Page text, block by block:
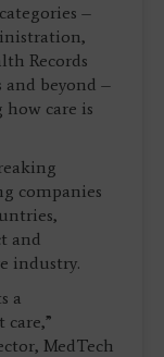
–
Records
and beyond –
care is
companies
and
industry.
a
MedTech